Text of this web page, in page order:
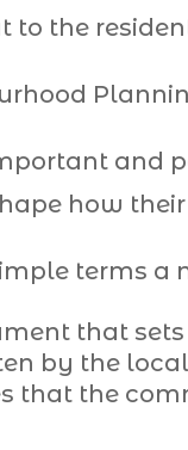
to the
and
how
terms a
that
by the
that the